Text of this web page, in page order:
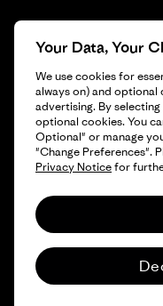
Gift Cards
© 2026 Patagonia, Inc. All
English
Your Data, Your
We use cookies for
always on) and
advertising. By
optional cookies. You
Optional" or manage
"Change Preferences".
Privacy Noticefor